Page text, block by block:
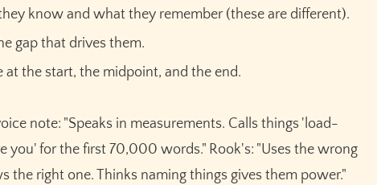
know and what they remember (these are different).
gap that drives them.
at the start, the midpoint, and the end.
note: "Speaks in measurements. Calls things 'load-
you' for the first 70,000 words." Rook's: "Uses the wrong
the right one. Thinks naming things gives them power."